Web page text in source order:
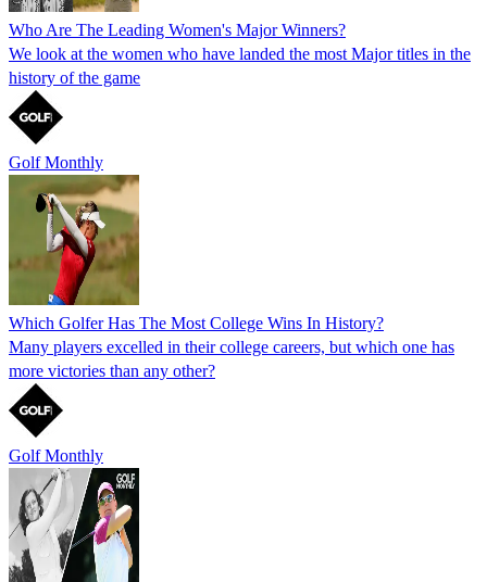
Who Are The Leading Women's Major Winners?
We look at the women who have landed the most Major titles in the
history of the game
Golf Monthly
Which Golfer Has The Most College Wins In History?
Many players excelled in their college careers, but which one has
more victories than any other?
Golf Monthly